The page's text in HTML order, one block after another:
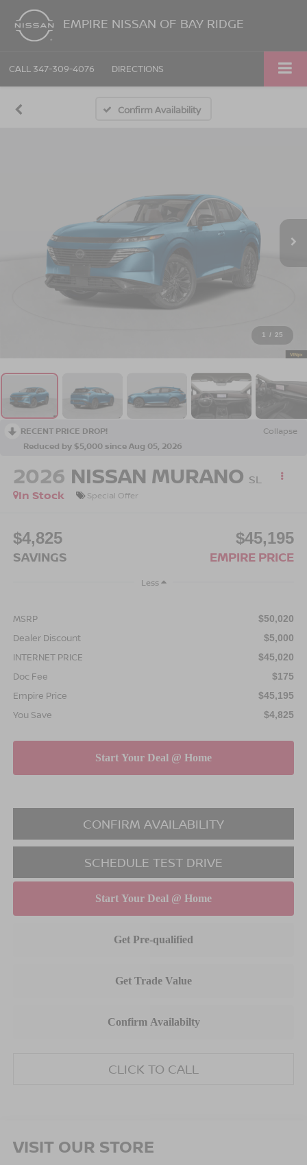
EMPIRE NISSAN OF BAY RIDGE
CALL 347-309-4076 DIRECTIONS
Confirm Availability
1 / 25
RECENT PRICE DROP!
Collapse
Reduced by $5,000 since Aug 05, 2026
2026 NISSAN MURANO SL
In Stock
Special Offer
$4,825
SAVINGS
$45,195
EMPIRE PRICE
Less
MSRP $50,020
Dealer Discount $5,000
INTERNET PRICE $45,020
Doc Fee $175
Empire Price $45,195
You Save $4,825
CONFIRM AVAILABILITY
SCHEDULE TEST DRIVE
CLICK TO CALL
VISIT OUR STORE